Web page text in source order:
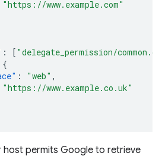
"https://www.example.com"
: [ "delegate_permission/
{
: "web" ,
"https://www.example.co.uk"
host permits Google to retrieve